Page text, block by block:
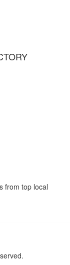
from top local